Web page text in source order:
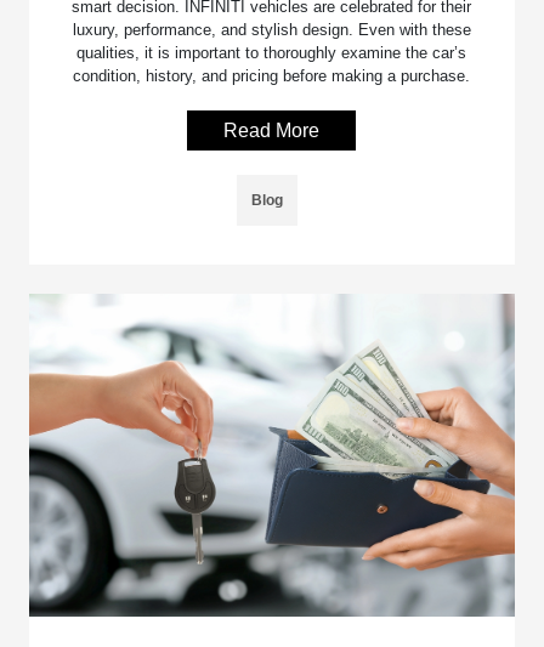
smart decision. INFINITI vehicles are celebrated for their
luxury, performance, and stylish design. Even with these
qualities, it is important to thoroughly examine the car’s
condition, history, and pricing before making a purchase.
Read More
Blog